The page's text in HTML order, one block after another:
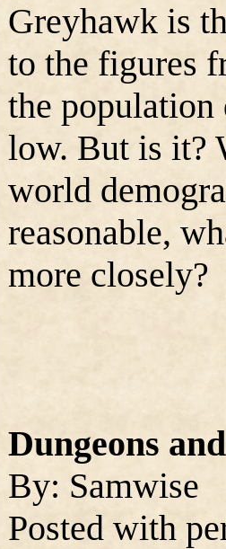
Greyhawk is
to the figures
the
low. But is it?
world
reasonable,
more closely?
Dungeons
By: Samwise
Posted with